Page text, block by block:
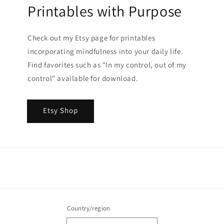
Printables with Purpose
Check out my Etsy page for printables
incorporating mindfulness into your daily life.
Find favorites such as "In my control, out of my
control" available for download.
Etsy Shop
Country/region